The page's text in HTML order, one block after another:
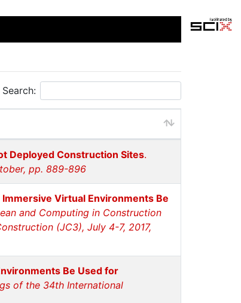
Search:
Deployed Construction Sites.
pp. 889-896
Immersive Virtual Environments Be
and Computing in Construction
(JC3), July 4-7, 2017,
Be Used for
of the 34th International